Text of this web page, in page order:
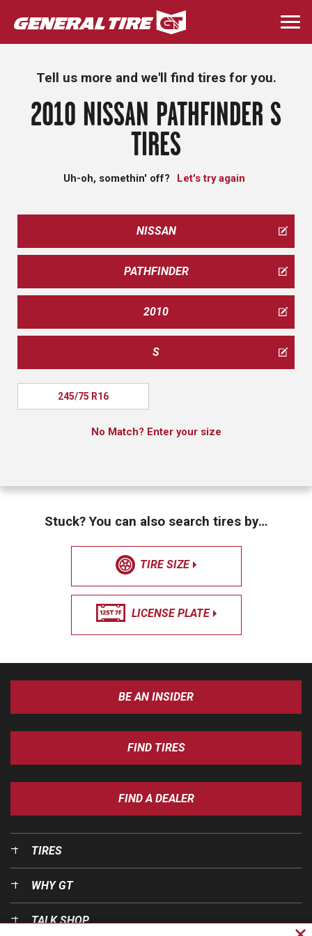
Skip
to
main
Tell us more and we'll find tires for you.
2010 NISSAN PATHFINDER S
TIRES
Uh-oh, somethin' off? Let's try again
NISSAN
PATHFINDER
2010
S
245/75 R16
No Match? Enter your size
Stuck? You can also search tires by…
TIRE SIZE
LICENSE PLATE
BE AN INSIDER
FIND TIRES
FIND A DEALER
TIRES
WHY GT
TALK SHOP